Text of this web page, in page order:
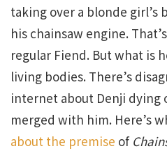
taking over a blonde girl’s
his chainsaw engine.
regular Fiend. But what is
living bodies. There’s
internet about Denji dying
merged with him. Here’s
about the premise of